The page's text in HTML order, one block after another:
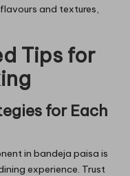
and textures,
Tips for
for Each
in bandeja paisa is
experience. Trust